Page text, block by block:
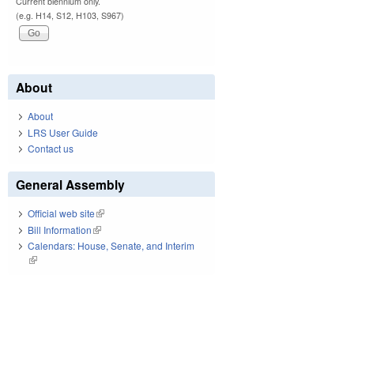
(e.g. H14, S12, H103, S967)
About
About
LRS User Guide
Contact us
General Assembly
Official web site(link is external)
Bill Information(link is external)
Calendars: House, Senate, and Interim
(link is external)